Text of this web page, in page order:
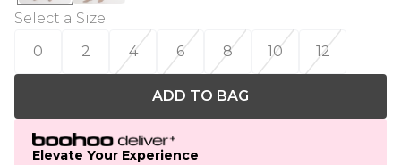
Select a Size:
0
2 4 6 8 10 12
ADD TO BAG
Elevate Your Experience